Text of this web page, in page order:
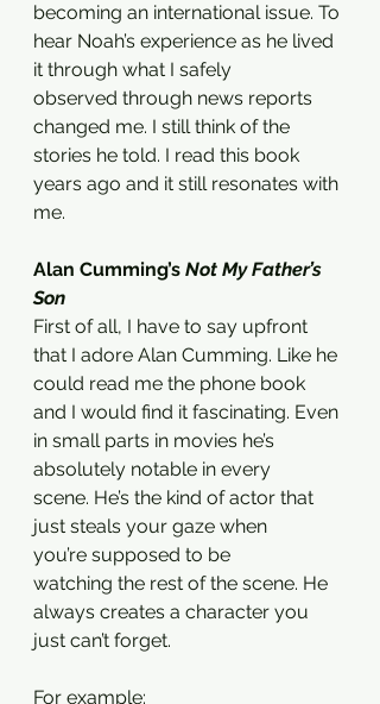
becoming an international issue. To
hear Noah’s experience as he lived
it through what I safely
observed through news reports
changed me. I still think of the
stories he told. I read this book
years ago and it still resonates with
me.
Alan Cumming’s Not My Father’s
Son
First of all, I have to say upfront
that I adore Alan Cumming. Like he
could read me the phone book
and I would find it fascinating. Even
in small parts in movies he’s
absolutely notable in every
scene. He’s the kind of actor that
just steals your gaze when
you’re supposed to be
watching the rest of the scene. He
always creates a character you
just can’t forget.
For example: